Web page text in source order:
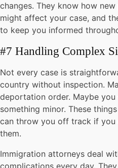
changes. They know how
might affect your case, and
to keep you informed
#7 Handling Complex
Not every case is
country without inspection.
deportation order. Maybe
something minor. These
can throw you off track if you
them.
Immigration attorneys deal